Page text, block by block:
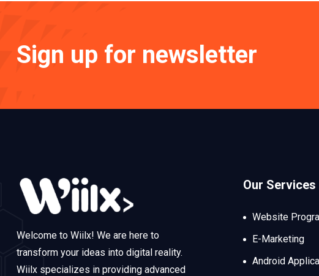
Sign up for newsletter
Welcome to Wiilx! We are here to
transform your ideas into digital reality.
Wiilx specializes in providing advanced
Our Services
Website
E-Marketing
Android